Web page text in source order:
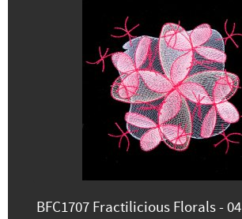
BFC1707 Fractilicious Florals - 04